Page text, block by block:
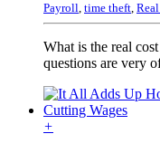
Payroll, time theft,
What is the real
questions are very
+